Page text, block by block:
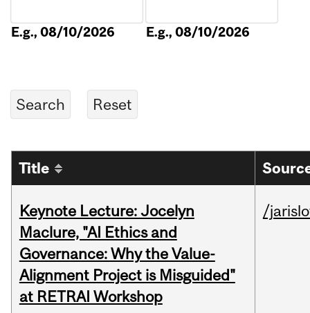
E.g., 08/10/2026 E.g., 08/10/2026
Title
Keynote Lecture: Jocelyn
Maclure, "AI Ethics and
Governance: Why the Value-
Alignment Project is Misguided"
at RETRAI Workshop
/